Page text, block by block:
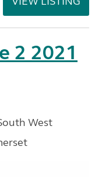
2 2021
West